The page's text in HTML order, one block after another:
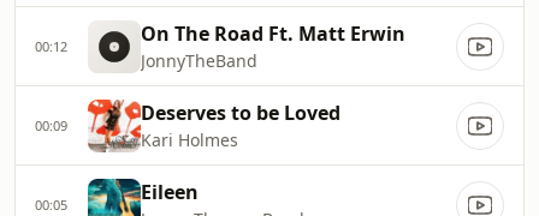
00:12 On The Road Ft. Matt Erwin
JonnyTheBand
00:09 Deserves to be Loved
Kari Holmes
00:05 Eileen